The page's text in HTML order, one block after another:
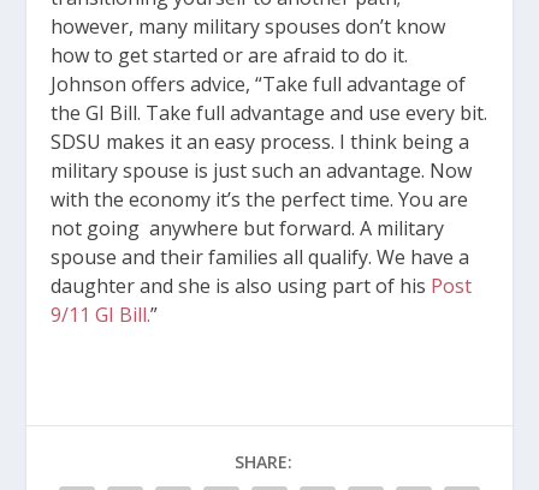
however, many military spouses don’t know
how to get started or are afraid to do it.
Johnson offers advice, “Take full advantage of
the GI Bill. Take full advantage and use every bit.
SDSU makes it an easy process. I think being a
military spouse is just such an advantage. Now
with the economy it’s the perfect time. You are
not going anywhere but forward. A military
spouse and their families all qualify. We have a
daughter and she is also using part of his Post
9/11 GI Bill.”
SHARE: